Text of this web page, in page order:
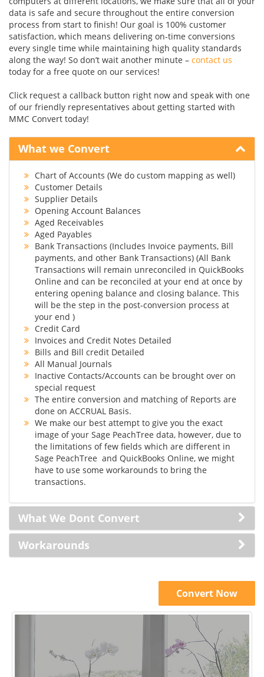
data is safe and secure throughout the entire conversion
process from start to finish! Our goal is 100% customer
satisfaction, which means delivering on-time conversions
every single time while maintaining high quality standards
along the way! So don’t wait another minute – contact us
today for a free quote on our services!
Click request a callback button right now and speak with one
of our friendly representatives about getting started with
MMC Convert today!
What we Convert
Chart of Accounts (We do custom mapping as well)
Customer Details
Supplier Details
Opening Account Balances
Aged Receivables
Aged Payables
Bank Transactions (Includes Invoice payments, Bill
payments, and other Bank Transactions) (All Bank
Transactions will remain unreconciled in QuickBooks
Online and can be reconciled at your end at once by
entering opening balance and closing balance. This
will be the step in the post-conversion process at
your end )
Credit Card
Invoices and Credit Notes Detailed
Bills and Bill credit Detailed
All Manual Journals
Inactive Contacts/Accounts can be brought over on
special request
The entire conversion and matching of Reports are
done on ACCRUAL Basis.
We make our best attempt to give you the exact
image of your Sage PeachTree data, however, due to
the limitations of few fields which are different in
Sage PeachTree and QuickBooks Online, we might
have to use some workarounds to bring the
transactions.
What We Dont Convert
Workarounds
Convert Now